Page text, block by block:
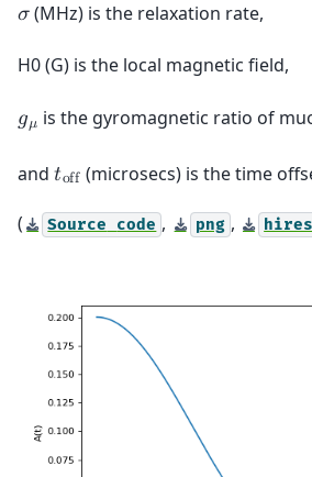
𝜎(MHz) is the relaxation rate,
H0 (G) is the local magnetic field,
𝑔𝜇 is the gyromagnetic ratio of
and 𝑡off (microsecs) is the time
( Source code , png ,